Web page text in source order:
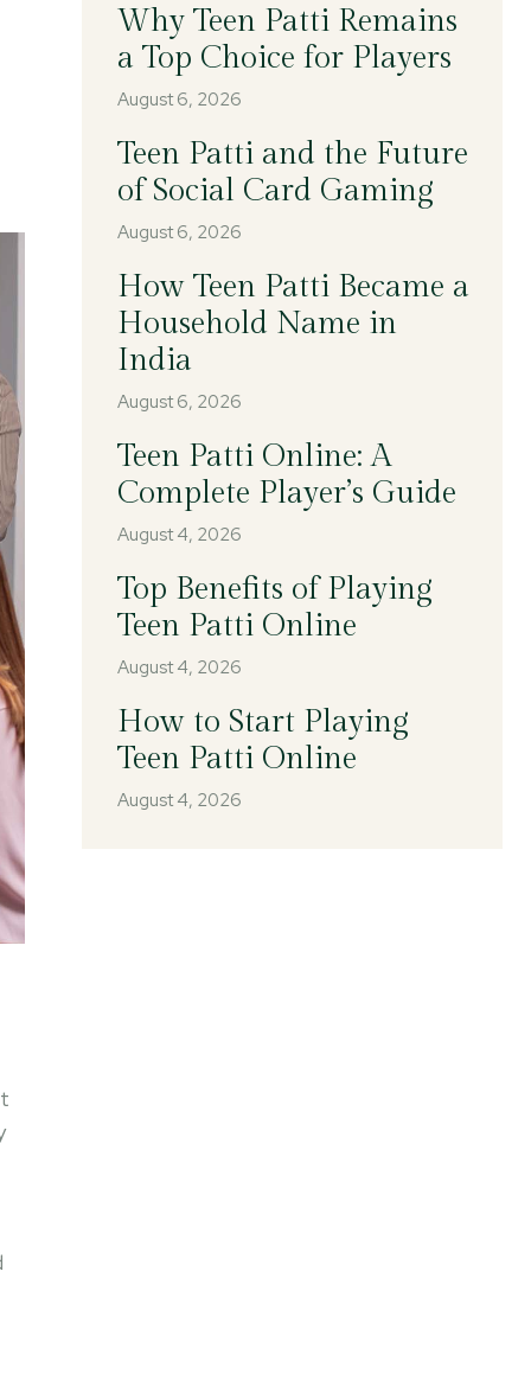
Why Teen Patti Remains
a Top Choice for Players
August 6, 2026
Teen Patti and the Future
of Social Card Gaming
August 6, 2026
How Teen Patti Became a
Household Name in
India
August 6, 2026
Teen Patti Online: A
Complete Player’s Guide
August 4, 2026
Top Benefits of Playing
Teen Patti Online
August 4, 2026
How to Start Playing
Teen Patti Online
August 4, 2026